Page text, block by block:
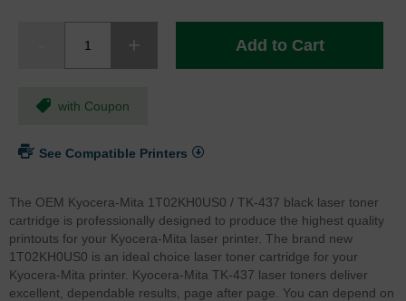
Add to Cart
with Coupon
See Compatible Printers
The OEM Kyocera-Mita 1T02KH0US0 / TK-437 black laser toner
cartridge is professionally designed to produce the highest quality
printouts for your Kyocera-Mita laser printer. The brand new
1T02KH0US0 is an ideal choice laser toner cartridge for your
Kyocera-Mita printer. Kyocera-Mita TK-437 laser toners deliver
excellent, dependable results, page after page. You can depend on